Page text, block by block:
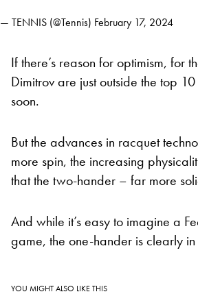
— TENNIS (@Tennis) February 17, 2024
If there’s reason for optimism, for
Dimitrov are just outside the top
soon.
But the advances in racquet
more spin, the increasing
that the two-hander – far more
And while it’s easy to imagine a
game, the one-hander is clearly
YOU MIGHT ALSO LIKE THIS